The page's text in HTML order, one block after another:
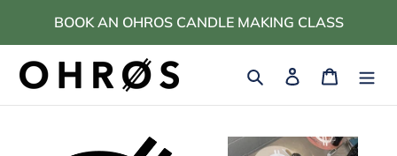
BOOK AN OHROS CANDLE MAKING CLASS
Search Log in Cart
Ohros